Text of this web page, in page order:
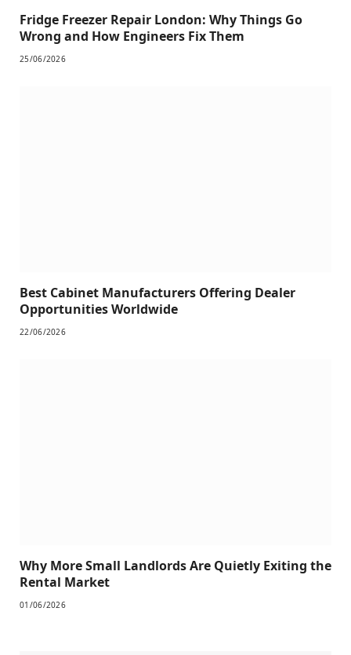
Fridge Freezer Repair London: Why Things Go
Wrong and How Engineers Fix Them
25/06/2026
Best Cabinet Manufacturers Offering Dealer
Opportunities Worldwide
22/06/2026
Why More Small Landlords Are Quietly Exiting the
Rental Market
01/06/2026